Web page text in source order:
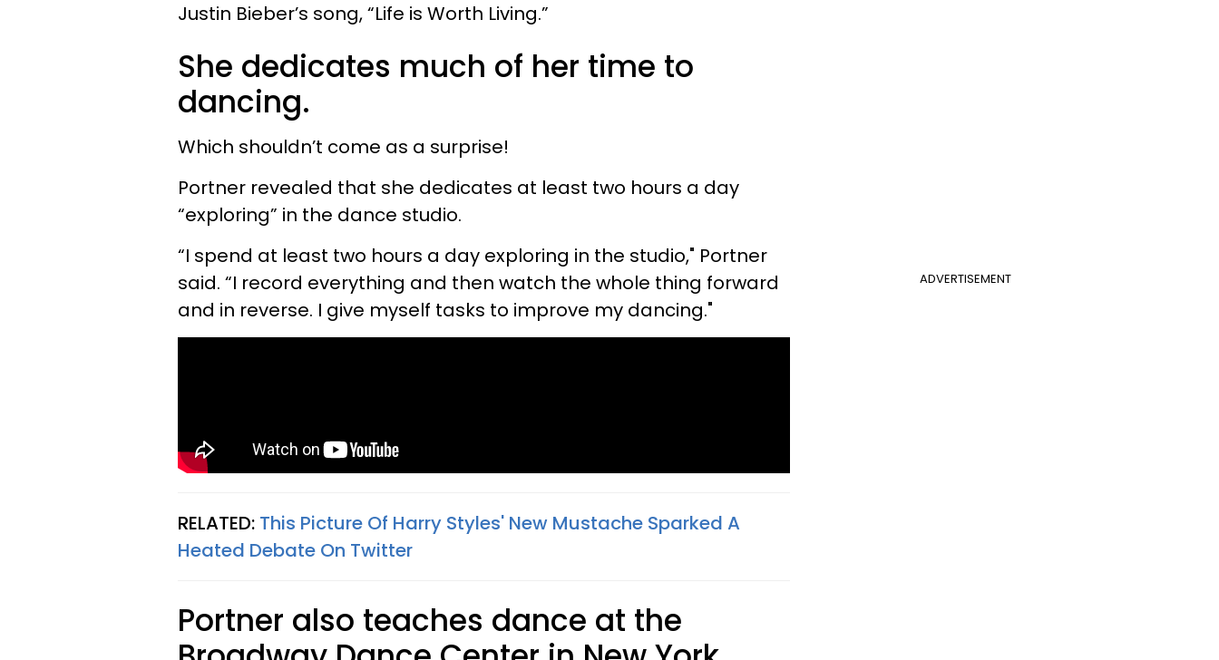
Justin Bieber’s song, “Life is Worth Living.”
She dedicates much of her time to
dancing.
Which shouldn’t come as a surprise!
Portner revealed that she dedicates at least two hours a day
“exploring” in the dance studio.
ADVERTISEMENT
“I spend at least two hours a day exploring in the studio," Portner
said. “I record everything and then watch the whole thing forward
and in reverse. I give myself tasks to improve my dancing."
RELATED: This Picture Of Harry Styles' New Mustache Sparked A
Heated Debate On Twitter
Portner also teaches dance at the